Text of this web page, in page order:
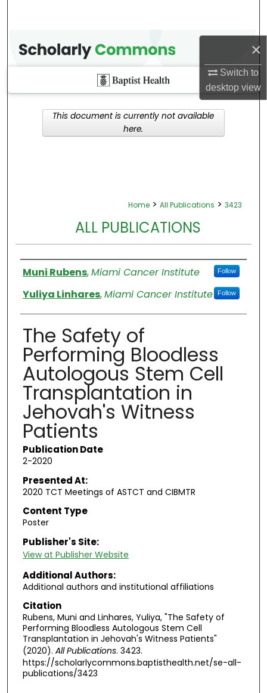
×
Switch to
desktopview
Home > All Publications > 3423
ALL PUBLICATIONS
Authors
Muni Rubens,Miami Cancer Institute Follow
Yuliya Linhares,Miami Cancer Institute Follow
The Safety of
Performing Bloodless
Autologous Stem Cell
Transplantation in
Jehovah's Witness
Patients
Publication Date
2-2020
Presented At:
2020 TCT Meetings of ASTCT and CIBMTR
Content Type
Poster
Publisher's Site:
View at Publisher Website
Additional Authors:
Additional authors and institutional affiliations
Citation
Rubens, Muni and Linhares, Yuliya, "The Safety of
Performing Bloodless Autologous Stem Cell
Transplantation in Jehovah's Witness Patients"
(2020). All Publications. 3423.
https://scholarlycommons.baptisthealth.net/se-all-
publications/3423
This document is currently not available
here.